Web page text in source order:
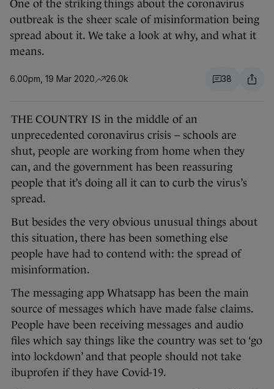
One of the striking things about the coronavirus
outbreak is the sheer scale of misinformation being
spread about it. We take a look at why, and what it
means.
6.00pm, 19 Mar 2020 26.0k 38
THE COUNTRY IS in the middle of an
unprecedented coronavirus crisis – schools are
shut, people are working from home when they
can, and the government has been reassuring
people that it’s doing all it can to curb the virus’s
spread.
But besides the very obvious unusual things about
this situation, there has been something else
people have had to contend with: the spread of
misinformation.
The messaging app Whatsapp has been the main
source of messages which have made false claims.
People have been receiving messages and audio
files which say things like the country was set to ‘go
into lockdown’ and that people should not take
ibuprofen if they have Covid-19.